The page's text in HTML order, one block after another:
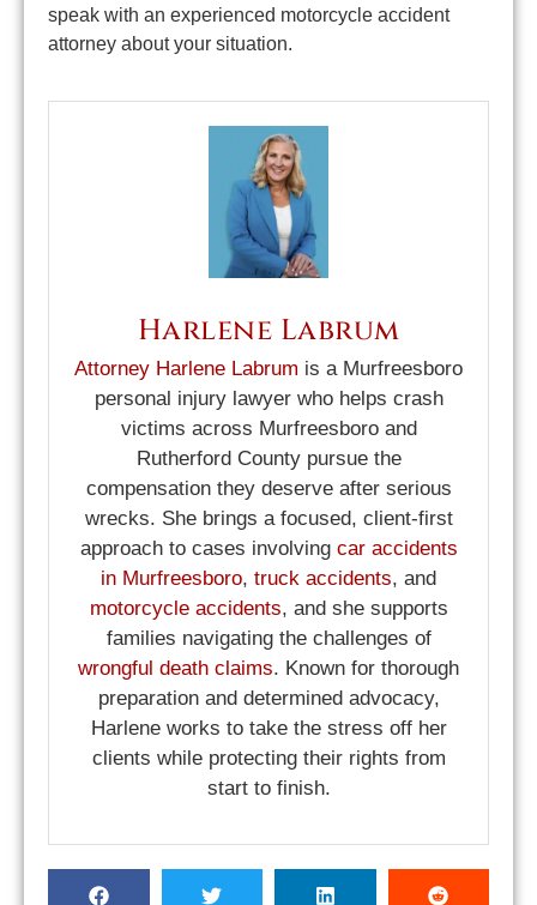
speak with an experienced motorcycle accident
attorney about your situation.
Harlene Labrum
Attorney Harlene Labrum is a Murfreesboro
personal injury lawyer who helps crash
victims across Murfreesboro and
Rutherford County pursue the
compensation they deserve after serious
wrecks. She brings a focused, client-first
approach to cases involving car accidents
in Murfreesboro, truck accidents, and
motorcycle accidents, and she supports
families navigating the challenges of
wrongful death claims. Known for thorough
preparation and determined advocacy,
Harlene works to take the stress off her
clients while protecting their rights from
start to finish.